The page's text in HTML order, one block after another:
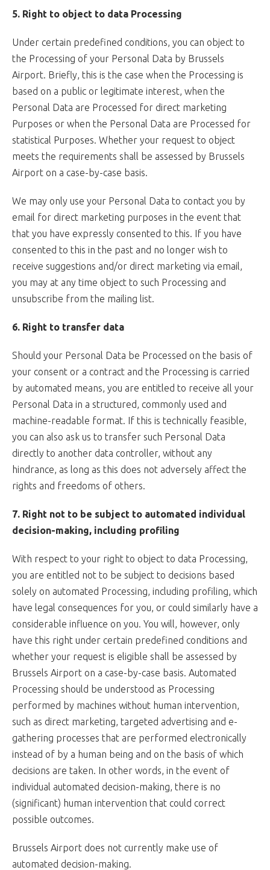
5. Right to object to data Processing
Under certain predefined conditions, you can object to
the Processing of your Personal Data by Brussels
Airport. Briefly, this is the case when the Processing is
based on a public or legitimate interest, when the
Personal Data are Processed for direct marketing
Purposes or when the Personal Data are Processed for
statistical Purposes. Whether your request to object
meets the requirements shall be assessed by Brussels
Airport on a case-by-case basis.
We may only use your Personal Data to contact you by
email for direct marketing purposes in the event that
that you have expressly consented to this. If you have
consented to this in the past and no longer wish to
receive suggestions and/or direct marketing via email,
you may at any time object to such Processing and
unsubscribe from the mailing list.
6. Right to transfer data
Should your Personal Data be Processed on the basis of
your consent or a contract and the Processing is carried
by automated means, you are entitled to receive all your
Personal Data in a structured, commonly used and
machine-readable format. If this is technically feasible,
you can also ask us to transfer such Personal Data
directly to another data controller, without any
hindrance, as long as this does not adversely affect the
rights and freedoms of others.
7. Right not to be subject to automated individual
decision-making, including profiling
With respect to your right to object to data Processing,
you are entitled not to be subject to decisions based
solely on automated Processing, including profiling, which
have legal consequences for you, or could similarly have a
considerable influence on you. You will, however, only
have this right under certain predefined conditions and
whether your request is eligible shall be assessed by
Brussels Airport on a case-by-case basis. Automated
Processing should be understood as Processing
performed by machines without human intervention,
such as direct marketing, targeted advertising and e-
gathering processes that are performed electronically
instead of by a human being and on the basis of which
decisions are taken. In other words, in the event of
individual automated decision-making, there is no
(significant) human intervention that could correct
possible outcomes.
Brussels Airport does not currently make use of
automated decision-making.